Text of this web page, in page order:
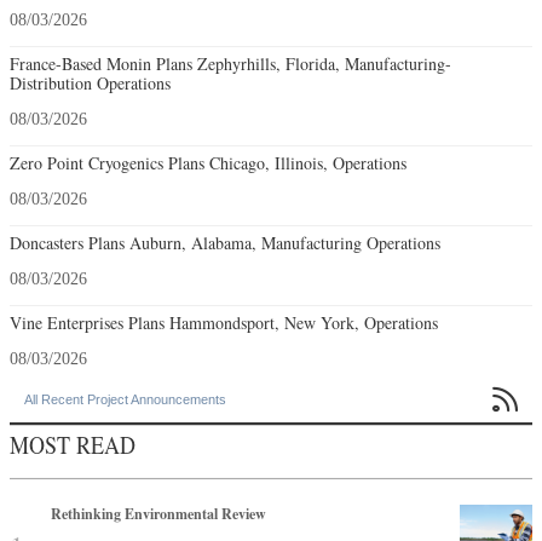
08/03/2026
France-Based Monin Plans Zephyrhills, Florida, Manufacturing-
Distribution Operations
08/03/2026
Zero Point Cryogenics Plans Chicago, Illinois, Operations
08/03/2026
Doncasters Plans Auburn, Alabama, Manufacturing Operations
08/03/2026
Vine Enterprises Plans Hammondsport, New York, Operations
08/03/2026
All Recent Project Announcements 
MOST READ
Rethinking Environmental Review